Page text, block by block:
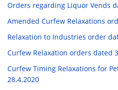
Orders regarding Liquor Vends
Amended Curfew Relaxations
Relaxation to Industries order
Curfew Relaxation orders dated
Curfew Timing Relaxations for
28.4.2020